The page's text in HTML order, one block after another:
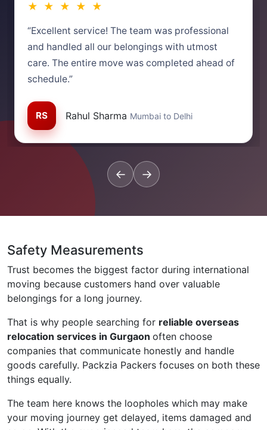
★ ★ ★ ★ ★
“Excellent service! The team was professional
and handled all our belongings with utmost
care. The entire move was completed ahead of
schedule.”
RS Rahul Sharma Mumbai to Delhi
← →
Safety Measurements
Trust becomes the biggest factor during international
moving because customers hand over valuable
belongings for a long journey.
That is why people searching for reliable overseas
relocation services in Gurgaon often choose
companies that communicate honestly and handle
goods carefully. Packzia Packers focuses on both these
things equally.
The team here knows the loopholes which may make
your moving journey get delayed, items damaged and